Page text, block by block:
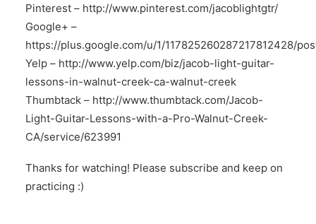
Pinterest – http://www.pinterest.com/jacoblightgtr/
Google+ –
https://plus.google.com/u/1/117825260287217812428/
Yelp – http://www.yelp.com/biz/jacob-light-guitar-
lessons-in-walnut-creek-ca-walnut-creek
Thumbtack – http://www.thumbtack.com/Jacob-
Light-Guitar-Lessons-with-a-Pro-Walnut-Creek-
CA/service/623991
Thanks for watching! Please subscribe and keep on
practicing :)